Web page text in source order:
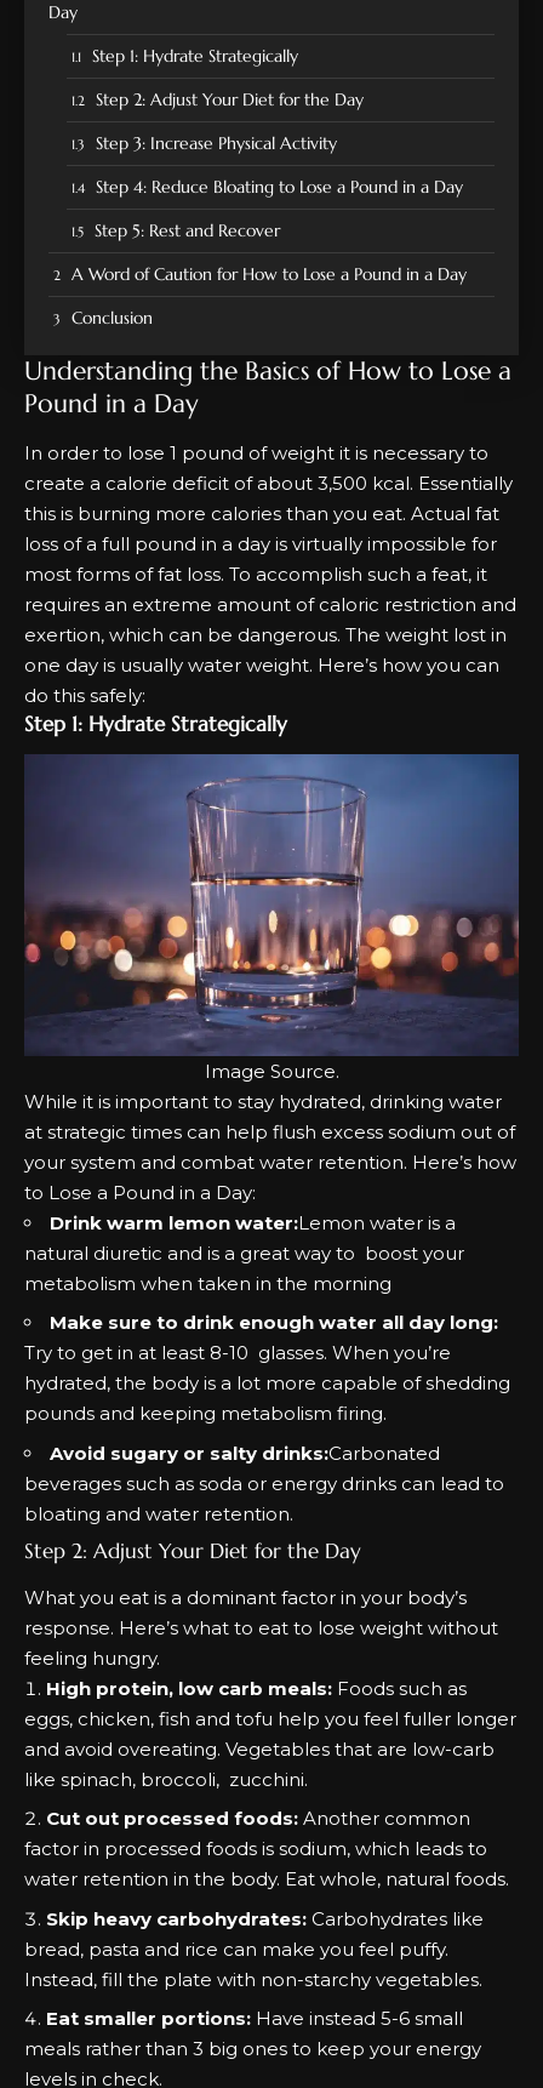
Day
Step 1: Hydrate Strategically
Step 2: Adjust Your Diet for the Day
Step 3: Increase Physical Activity
Step 4: Reduce Bloating to Lose a Pound in a Day
Step 5: Rest and Recover
A Word of Caution for How to Lose a Pound in a Day
Conclusion
Understanding the Basics of How to Lose a
Pound in a Day
In order to lose 1 pound of weight it is necessary to
create a calorie deficit of about 3,500 kcal. Essentially
this is burning more calories than you eat. Actual fat
loss of a full pound in a day is virtually impossible for
most forms of fat loss. To accomplish such a feat, it
requires an extreme amount of caloric restriction and
exertion, which can be dangerous. The weight lost in
one day is usually water weight. Here’s how you can
do this safely:
Step 1: Hydrate Strategically
Image Source.
While it is important to stay hydrated, drinking water
at strategic times can help flush excess sodium out of
your system and combat water retention. Here’s how
to Lose a Pound in a Day:
Drink warm lemon water:Lemon water is a
natural diuretic and is a great way to boost your
metabolism when taken in the morning
Make sure to drink enough water all day long:
Try to get in at least 8-10 glasses. When you’re
hydrated, the body is a lot more capable ofshedding
pounds and keeping metabolism firing.
Avoid sugary or salty drinks:Carbonated
beverages such as soda or energy drinks can lead to
bloating and water retention.
Step 2: Adjust Your Diet for the Day
What you eat is a dominant factor in your body’s
response. Here’s what to eat to lose weight without
feeling hungry.
High protein, low carb meals: Foods such as
eggs, chicken, fish and tofu help you feel fuller longer
and avoid overeating. Vegetables that are low-carb
like spinach, broccoli, zucchini.
Cut out processed foods: Another common
factor in processed foods is sodium, which leads to
water retention in the body. Eat whole, natural foods.
Skip heavy carbohydrates: Carbohydrates like
bread, pasta and rice can make you feel puffy.
Instead, fill the plate with non-starchy vegetables.
Eat smaller portions: Have instead 5-6 small
meals rather than 3 big ones to keep your energy
levels in check.